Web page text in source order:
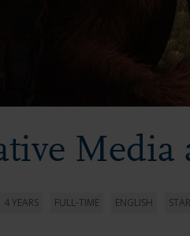
Media
4 YEARS FULL-TIME ENGLISH